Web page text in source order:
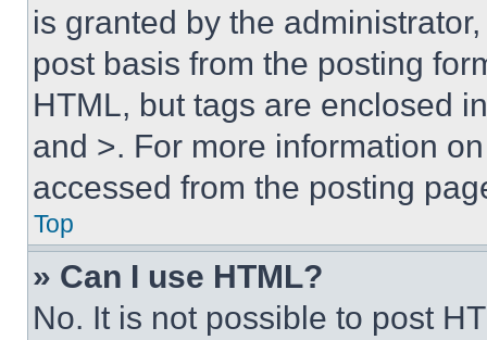
is granted by the
post basis from the posting
HTML, but tags are enclosed
and >. For more information
accessed from the posting
Top
» Can I use HTML?
No. It is not possible to post